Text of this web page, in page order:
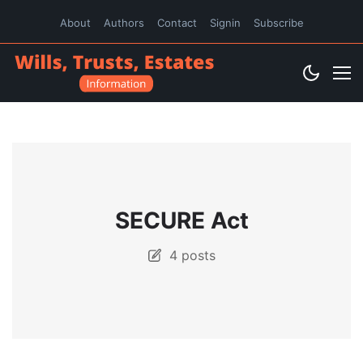
About Authors Contact Signin Subscribe
SECURE Act
4 posts